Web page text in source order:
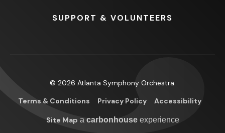
SUPPORT & VOLUNTEERS
© 2026 Atlanta Symphony Orchestra.
Terms & Conditions
Privacy Policy Accessibility
Site Map a carbon houseexperience